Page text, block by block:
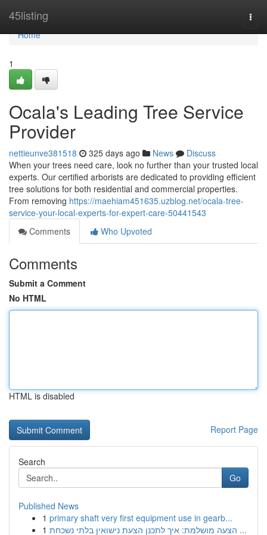
45listing
Home
Home
1
Ocala's Leading Tree Service
Provider
nettieunve381518 325 days ago News
Discuss
When your trees need care, look no further than your trusted local
experts. Our certified arborists are dedicated to providing efficient
tree solutions for both residential and commercial properties.
From removing https://maehiam451635.uzblog.net/ocala-tree-
service-your-local-experts-for-expert-care-50441543
Comments
Who Upvoted
Comments
Submit a Comment
No HTML
HTML is disabled
Report Page
Search
Go
Published News
1 primary shaft very first equipment use in gearb...
1
הצעה מושלמת: איך לתכנן הצעת נישואין בלתי נשכחת ...